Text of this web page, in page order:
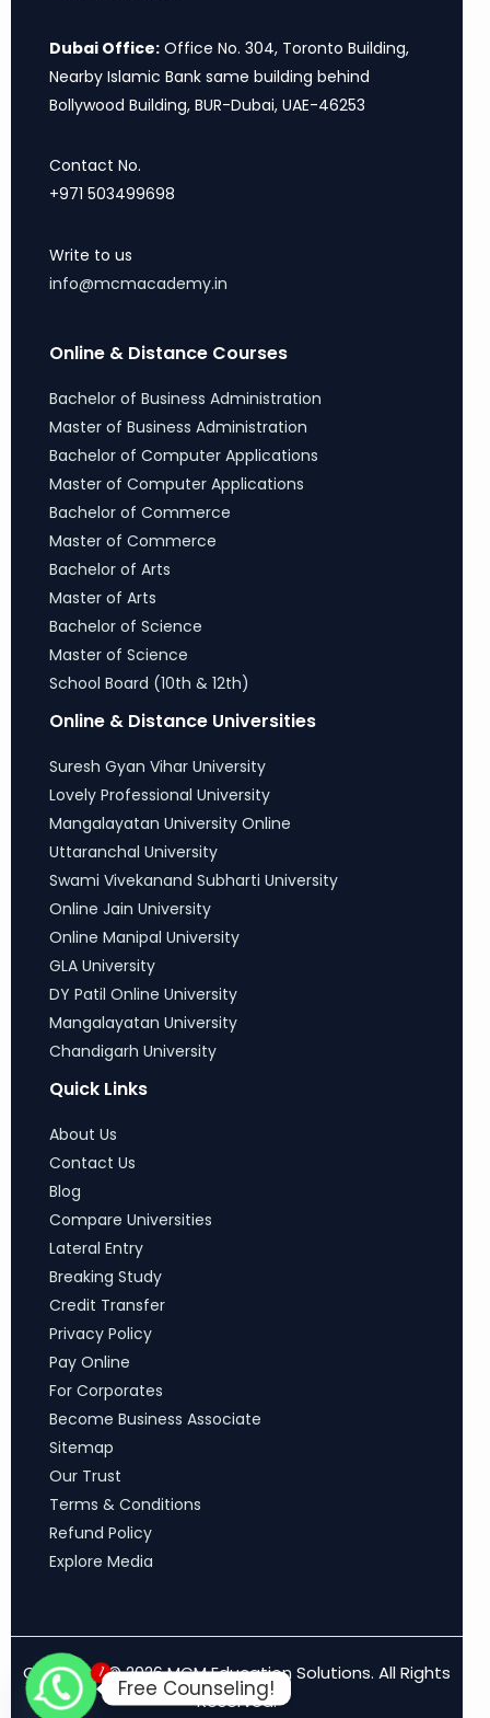
Dubai Office: Office No. 304, Toronto Building,
Nearby Islamic Bank same building behind
Bollywood Building, BUR-Dubai, UAE-46253
Contact No.
+971 503499698
Write to us
info@mcmacademy.in
Online & Distance Courses
Bachelor of Business Administration
Master of Business Administration
Bachelor of Computer Applications
Master of Computer Applications
Bachelor of Commerce
Master of Commerce
Bachelor of Arts
Master of Arts
Bachelor of Science
Master of Science
School Board (10th & 12th)
Online & Distance Universities
Suresh Gyan Vihar University
Lovely Professional University
Mangalayatan University Online
Uttaranchal University
Swami Vivekanand Subharti University
Online Jain University
Online Manipal University
GLA University
DY Patil Online University
Mangalayatan University
Chandigarh University
Quick Links
About Us
Contact Us
Blog
Compare Universities
Lateral Entry
Breaking Study
Credit Transfer
Privacy Policy
Pay Online
For Corporates
Become Business Associate
Sitemap
Our Trust
Terms & Conditions
Refund Policy
Explore Media
Copyright © 2026 MCM Education Solutions. All Rights
Reserved.
1
Free Counseling!